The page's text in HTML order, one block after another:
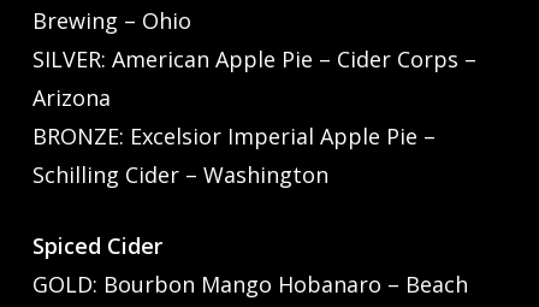
Brewing – Ohio
SILVER: American Apple Pie – Cider Corps –
Arizona
BRONZE: Excelsior Imperial Apple Pie –
Schilling Cider – Washington
Spiced Cider
GOLD: Bourbon Mango Hobanaro – Beach